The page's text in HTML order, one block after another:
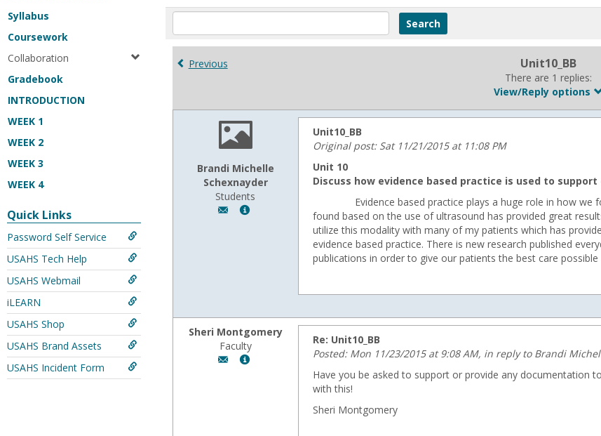
Syllabus
Coursework
Collaboration
Gradebook
INTRODUCTION
WEEK 1
WEEK 2
WEEK 3
WEEK 4
Quick Links
Password Self Service
USAHS Tech Help
USAHS Webmail
iLEARN
USAHS Shop
USAHS Brand Assets
USAHS Incident Form
Enter
text
to
searchPrevious Unit10_BB
There are 1 replies:
View/Reply options
Brandi Michelle
Schexnayder
Students
Author:Show
Schexnayder
Unit10_BB
Original post: Sat 11/21/2015 at 11:08 PM
Unit 10
Discuss how evidence based practice is used to
Evidence based practice plays a huge role in how we
found based on the use of ultrasound has provided great
utilize this modality with many of my patients which has
evidence based practice. There is new research published
publications in order to give our patients the best care
Sheri Montgomery
Faculty
Author:
fmontgom@wyoming.com
Show
Re: Unit10_BB
Posted: Mon 11/23/2015 at 9:08 AM, in reply to Brandi
Have you be asked to support or provide any documentation
with this!
Sheri Montgomery